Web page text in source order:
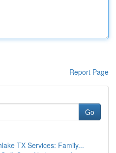
Report Page
Go
TX Services: Family...